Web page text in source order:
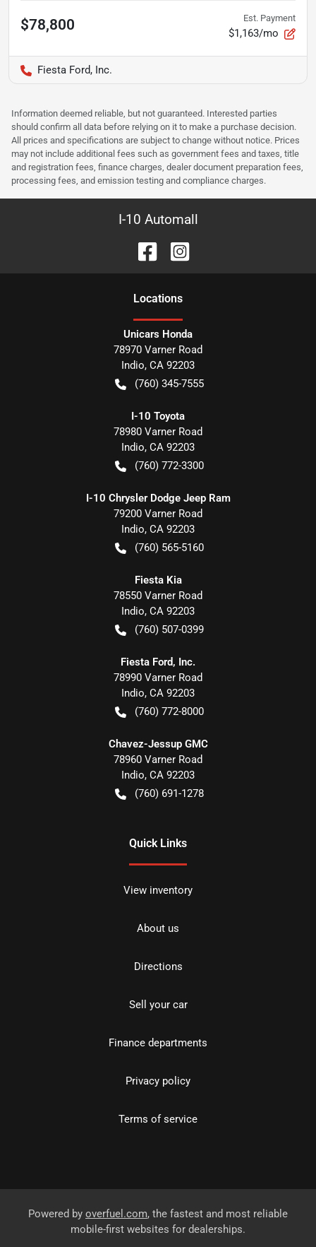
$78,800 Est. Payment
$1,163/mo
Fiesta Ford, Inc.
Information deemed reliable, but not guaranteed. Interested parties
should confirm all data before relying on it to make a purchase decision.
All prices and specifications are subject to change without notice. Prices
may not include additional fees such as government fees and taxes, title
and registration fees, finance charges, dealer document preparation fees,
processing fees, and emission testing and compliance charges.
I-10 Automall
Locations
Unicars Honda
78970 Varner Road
Indio, CA 92203
(760) 345-7555
I-10 Toyota
78980 Varner Road
Indio, CA 92203
(760) 772-3300
I-10 Chrysler Dodge Jeep Ram
79200 Varner Road
Indio, CA 92203
(760) 565-5160
Fiesta Kia
78550 Varner Road
Indio, CA 92203
(760) 507-0399
Fiesta Ford, Inc.
78990 Varner Road
Indio, CA 92203
(760) 772-8000
Chavez-Jessup GMC
78960 Varner Road
Indio, CA 92203
(760) 691-1278
Quick Links
View inventory
About us
Directions
Sell your car
Finance departments
Privacy policy
Terms of service
Powered by overfuel.com, the fastest and most reliable
mobile-first websites for dealerships.